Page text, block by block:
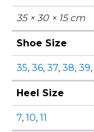
35 × 30 × 15 cm
Shoe Size
35, 36, 37, 38, 39,
Heel Size
7, 10, 11